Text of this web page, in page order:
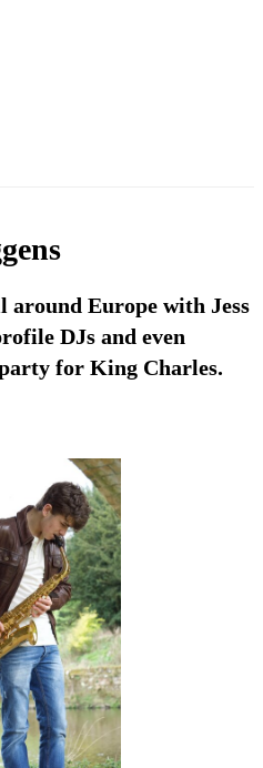
around Europe with Jess
DJs and even
for King Charles.